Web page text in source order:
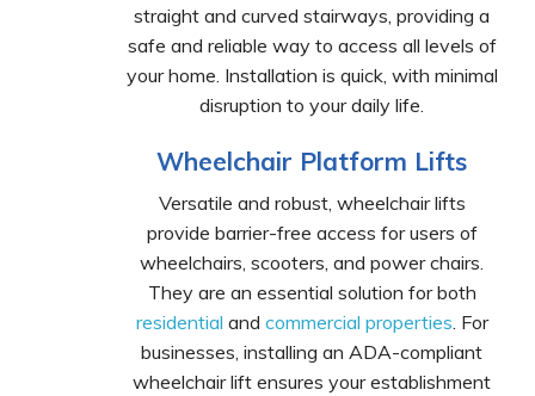
straight and curved stairways, providing a
safe and reliable way to access all levels of
your home. Installation is quick, with minimal
disruption to your daily life.
Wheelchair Platform Lifts
Versatile and robust, wheelchair lifts
provide barrier-free access for users of
wheelchairs, scooters, and power chairs.
They are an essential solution for both
residential and commercial properties. For
businesses, installing an ADA-compliant
wheelchair lift ensures your establishment